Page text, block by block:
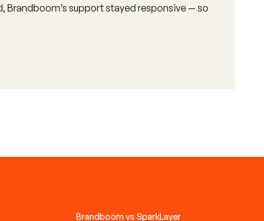
Brandboom’s support stayed responsive — so
Brandboom vs SparkLayer